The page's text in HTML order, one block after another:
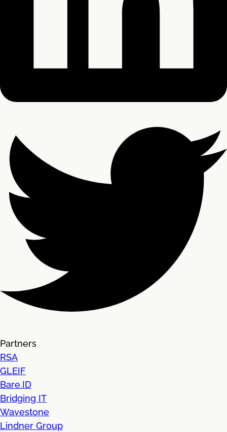
Partners
RSA
GLEIF
Bare.ID
Bridging IT
Wavestone
Lindner Group